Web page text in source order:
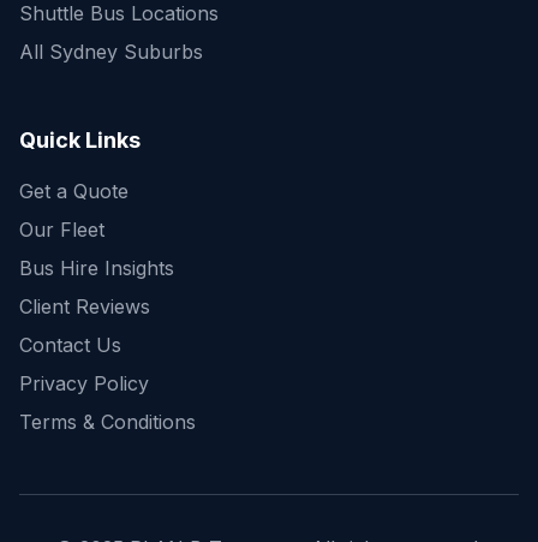
Shuttle Bus Locations
All Sydney Suburbs
Quick Links
Get a Quote
Our Fleet
Bus Hire Insights
Client Reviews
Contact Us
Privacy Policy
Terms & Conditions
Quick Enquiry